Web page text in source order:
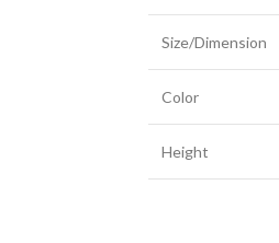
Size/Dimension
Color
Height